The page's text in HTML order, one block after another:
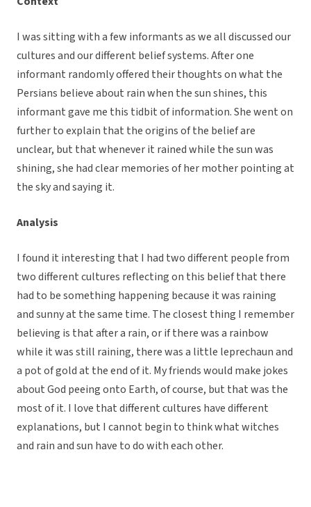
I was sitting with a few informants as we all discussed our
cultures and our different belief systems. After one
informant randomly offered their thoughts on what the
Persians believe about rain when the sun shines, this
informant gave me this tidbit of information. She went on
further to explain that the origins of the belief are
unclear, but that whenever it rained while the sun was
shining, she had clear memories of her mother pointing at
the sky and saying it.
Analysis
I found it interesting that I had two different people from
two different cultures reflecting on this belief that there
had to be something happening because it was raining
and sunny at the same time. The closest thing I remember
believing is that after a rain, or if there was a rainbow
while it was still raining, there was a little leprechaun and
a pot of gold at the end of it. My friends would make jokes
about God peeing onto Earth, of course, but that was the
most of it. I love that different cultures have different
explanations, but I cannot begin to think what witches
and rain and sun have to do with each other.